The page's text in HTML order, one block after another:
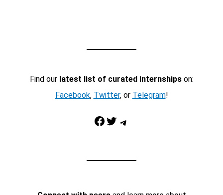
Find our latest list of curated internshipson:
Facebook, Twitter, or Telegram!
Facebook Twitter Telegram